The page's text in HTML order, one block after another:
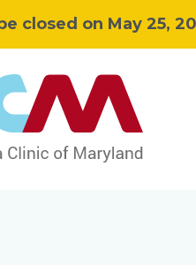
closed on May 25,